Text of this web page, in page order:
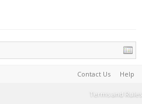
Contact Us Help
Terms and Rules